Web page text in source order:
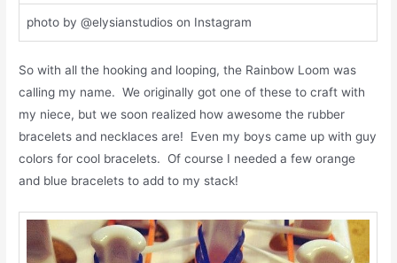
photo by @elysianstudios on Instagram
So with all the hooking and looping, the Rainbow Loom was
calling my name. We originally got one of these to craft with
my niece, but we soon realized how awesome the rubber
bracelets and necklaces are! Even my boys came up with guy
colors for cool bracelets. Of course I needed a few orange
and blue bracelets to add to my stack!